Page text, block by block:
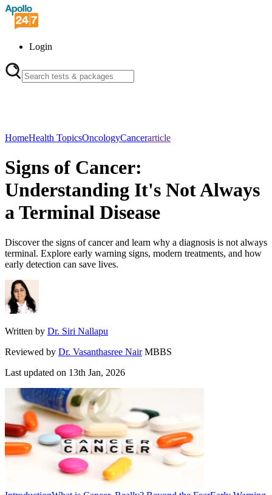
Login
HomeHealth TopicsOncologyCancerarticle
Signs of Cancer:
Understanding It's Not Always
a Terminal Disease
Discover the signs of cancer and learn why a diagnosis is not always
terminal. Explore early warning signs, modern treatments, and how
early detection can save lives.
Written by Dr. Siri Nallapu
Reviewed by Dr. Vasanthasree Nair MBBS
Last updated on 13th Jan, 2026